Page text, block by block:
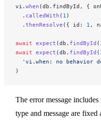
vi. when (db.findById, {
  .
calledWith ( 1 )
  .
thenResolve ({ id: 1 ,
await expect (db. findById (
await expect (db. findById (
'vi.when: no behavior
)
The error message
type and message are